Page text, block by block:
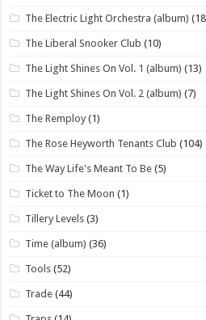
The Electric Light Orchestra (album)
The Liberal Snooker Club (10)
The Light Shines On Vol. 1 (album) (13)
The Light Shines On Vol. 2 (album) (7)
The Remploy (1)
The Rose Heyworth Tenants Club (104)
The Way Life's Meant To Be (5)
Ticket to The Moon (1)
Tillery Levels (3)
Time (album) (36)
Tools (52)
Trade (44)